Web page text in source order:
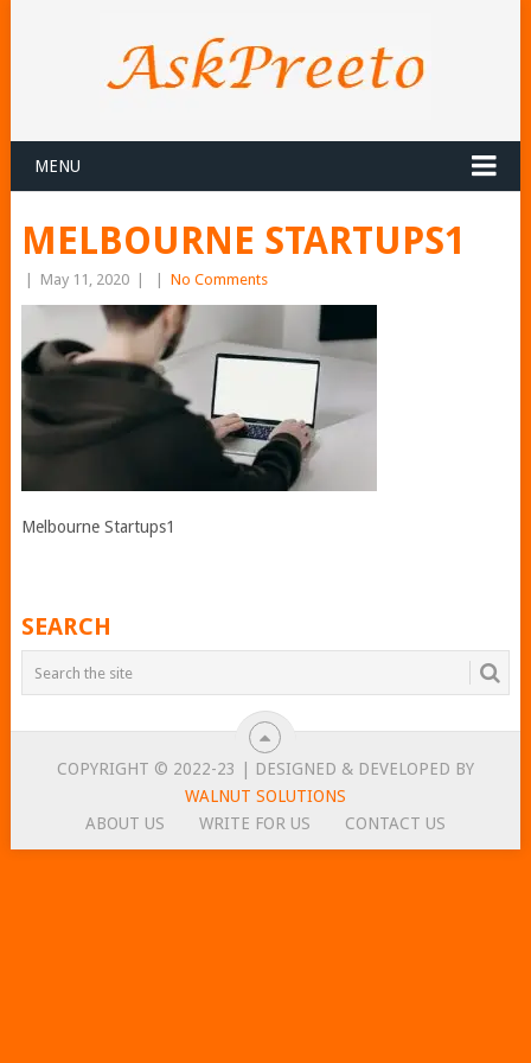
MENU
MELBOURNE STARTUPS1
May 11, 2020 No Comments
Melbourne Startups1
SEARCH
COPYRIGHT © 2022-23 | DESIGNED & DEVELOPED BY
WALNUT SOLUTIONS
ABOUT US
WRITE FOR US CONTACT US